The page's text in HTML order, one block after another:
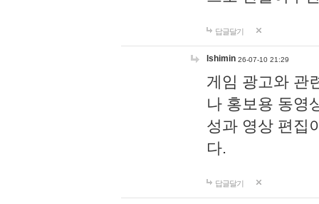
답글달기
lshimin 26-07-10 21:29
게임 광고와 관
나 홍보용 동영
성과 영상 편집
다.
답글달기